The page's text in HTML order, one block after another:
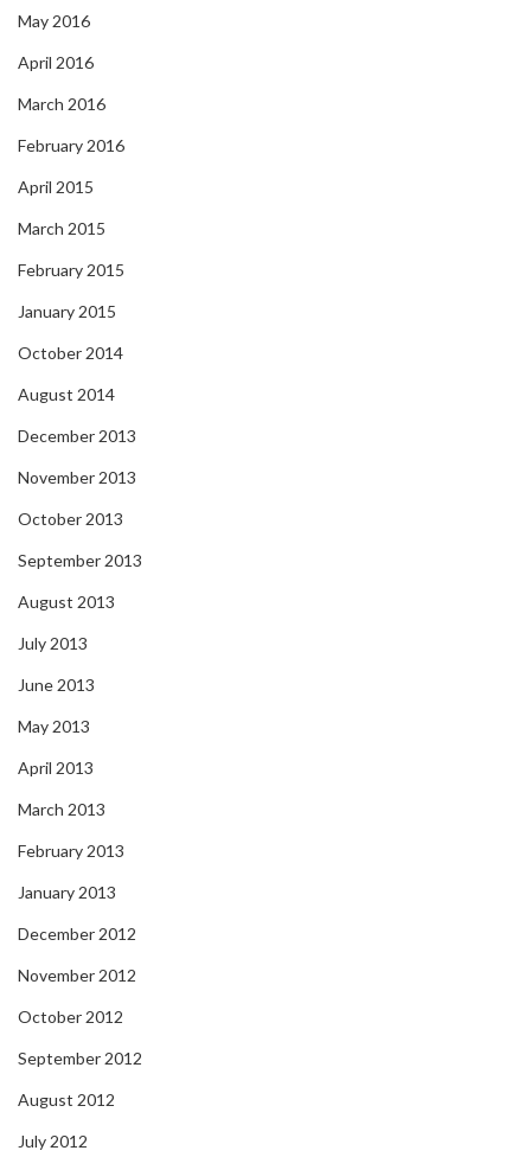
May 2016
April 2016
March 2016
February 2016
April 2015
March 2015
February 2015
January 2015
October 2014
August 2014
December 2013
November 2013
October 2013
September 2013
August 2013
July 2013
June 2013
May 2013
April 2013
March 2013
February 2013
January 2013
December 2012
November 2012
October 2012
September 2012
August 2012
July 2012